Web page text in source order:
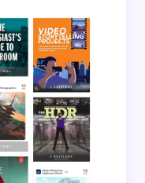
browser for the